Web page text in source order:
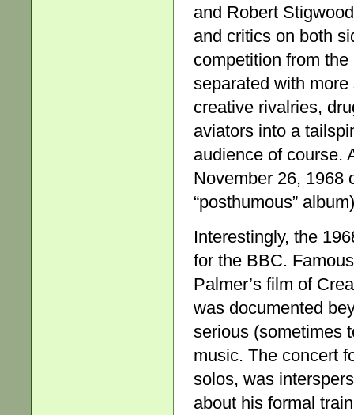
and Robert
and critics on both
competition from
separated with
creative rivalries,
aviators into a
audience of course.
November 26, 1968
“posthumous”
Interestingly, the
for the BBC.
Palmer’s film of
was documented
serious (sometimes
music. The concert
solos, was
about his formal